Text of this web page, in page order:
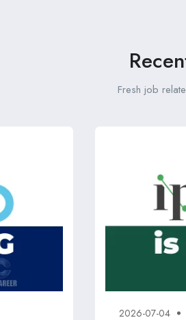
Fresh job
2026-07-04